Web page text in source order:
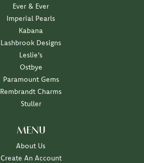
Ever & Ever
Imperial Pearls
Kabana
Lashbrook Designs
Leslie's
Ostbye
Paramount Gems
Rembrandt Charms
Stuller
MENU
About Us
Create An Account